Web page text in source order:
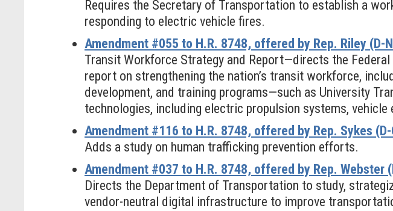
Requires the Secretary of Transportation to establish a
responding to electric vehicle fires.
Amendment #055 to H.R. 8748, offered by Rep. Riley (D-
Transit Workforce Strategy and Report—directs the
report on strengthening the nation’s transit workforce,
development, and training programs—such as University
technologies, including electric propulsion systems,
Amendment #116 to H.R. 8748, offered by Rep. Sykes (D-
Adds a study on human trafficking prevention efforts.
Amendment #037 to H.R. 8748, offered by Rep. Webster
Directs the Department of Transportation to study,
vendor-neutral digital infrastructure to improve